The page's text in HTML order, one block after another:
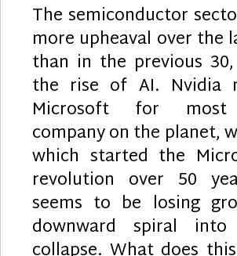
The semiconductor
more upheaval over the
than in the previous
the rise of AI. Nvidia
Microsoft for most
company on the planet,
which started the
revolution over 50
seems to be losing
downward spiral into